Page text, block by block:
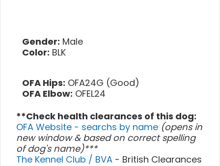
Gender: Male
Color: BLK
OFA Hips: OFA24G (Good)
OFA Elbow: OFEL24
**Check health clearances of this dog:
OFA Website - searchs by name (opens in
new window & based on correct spelling
of dog's name)***
The Kennel Club / BVA - British Clearances